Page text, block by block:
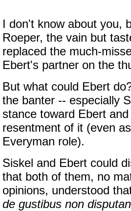
I don't know about you,
Roeper, the vain but
replaced the much-
Ebert's partner on the
But what could Ebert
the banter -- especially
stance toward Ebert
resentment of it (even
Everyman role).
Siskel and Ebert could
that both of them, no
opinions, understood
de gustibus non